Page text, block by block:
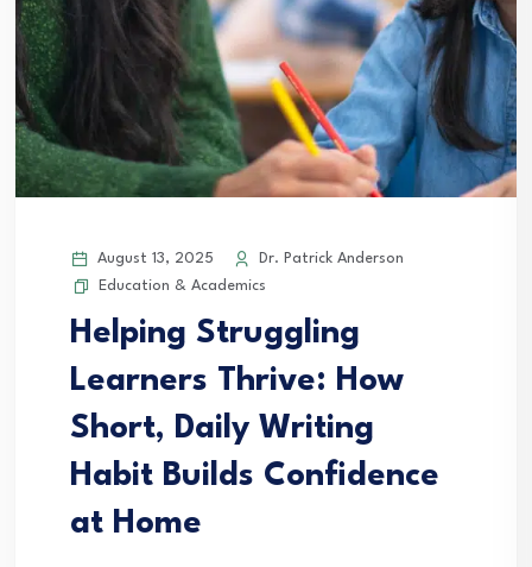
August 13, 2025
Dr. Patrick Anderson
Education & Academics
Helping Struggling
Learners Thrive: How
Short, Daily Writing
Habit Builds Confidence
at Home